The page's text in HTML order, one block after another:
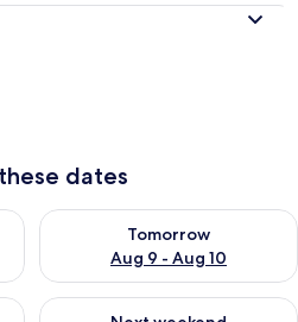
dates
Aug 8 - Aug 9
Tomorrow
Aug 9 - Aug 10
Check availability for
Aug 14 - Aug 16
Check availability for next